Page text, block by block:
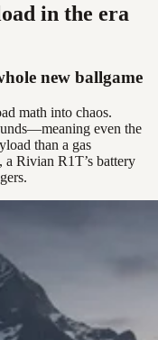
in the era
new ballgame
math into chaos.
even the
than a gas
, a Rivian R1T’s battery